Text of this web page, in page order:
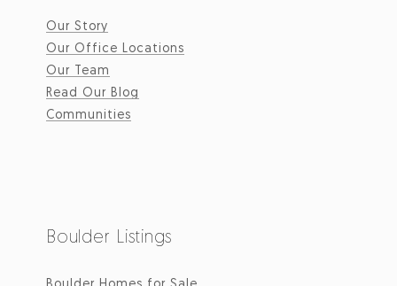
Our Story
Our Office Locations
Our Team
Read Our Blog
Communities
Boulder Listings